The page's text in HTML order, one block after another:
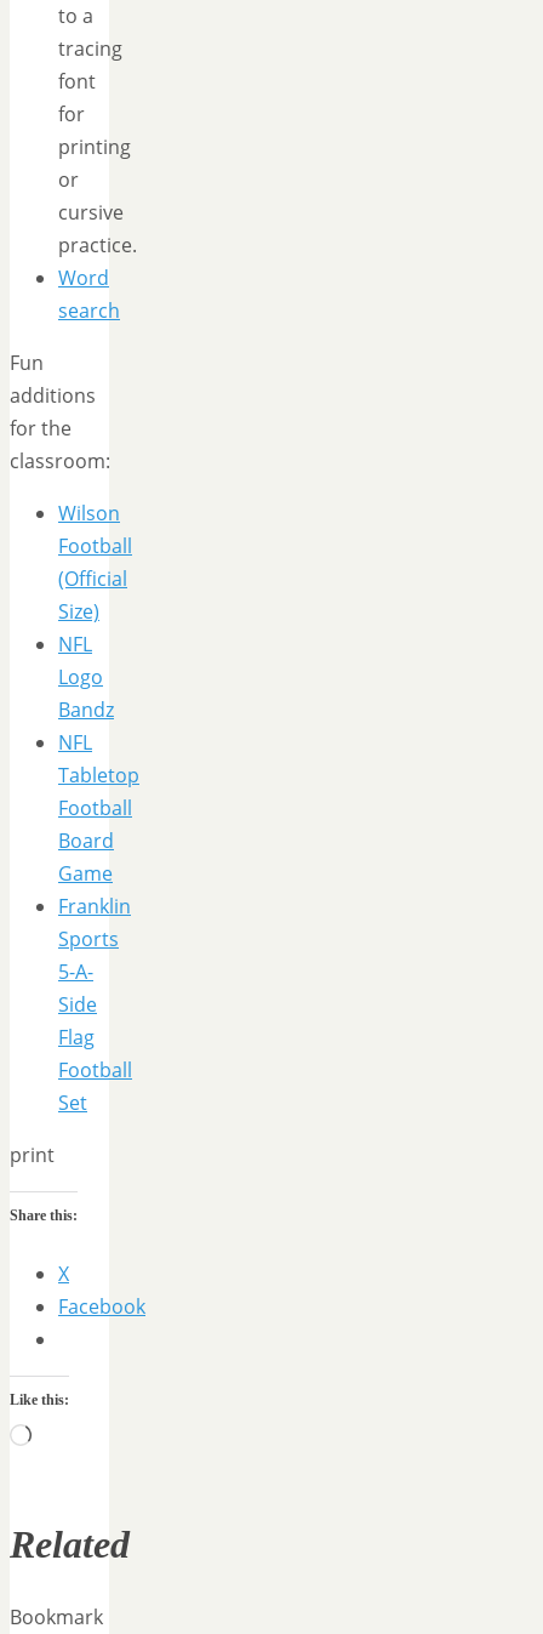
to a
tracing
font
for
printing
or
cursive
practice.
Word
search
Fun
additions
for the
classroom:
Wilson
Football
(Official
Size)
NFL
Logo
Bandz
NFL
Tabletop
Football
Board
Game
Franklin
Sports
5-A-
Side
Flag
Football
Set
print
Share this:
X
Facebook
Like this:
Loading…
Related
Bookmark